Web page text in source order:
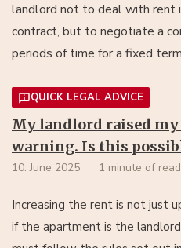
landlord not to deal with rent
contract, but to negotiate a
periods of time for a fixed
QUICK LEGAL ADVICE
My landlord raised
warning. Is this
10. June 2025 1 minute of
Increasing the rent is not just
if the apartment is the